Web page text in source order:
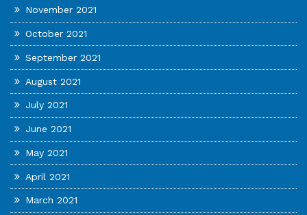
November 2021
October 2021
September 2021
August 2021
July 2021
June 2021
May 2021
April 2021
March 2021